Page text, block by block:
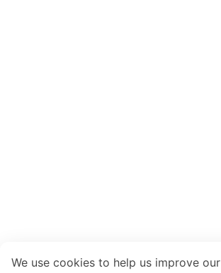
We use cookies to help us improve our